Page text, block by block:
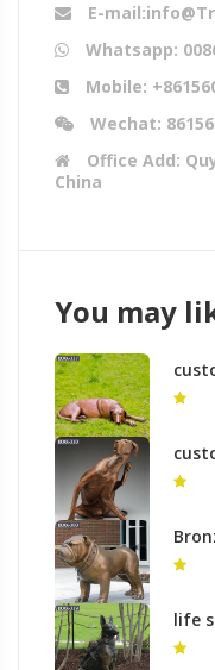
E-
Whatsapp:
Mobile:
Wechat:
Office Add:
China
You may
size
life